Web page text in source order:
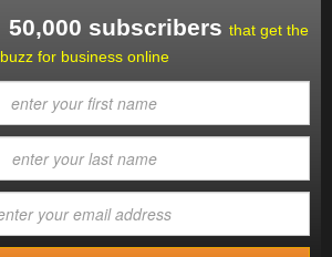
50,000 subscribers that get the
buzz for business online